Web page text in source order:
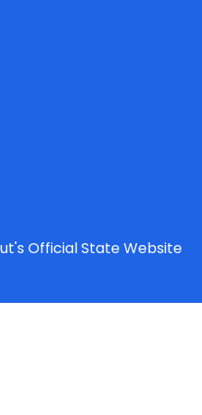
Official State Website